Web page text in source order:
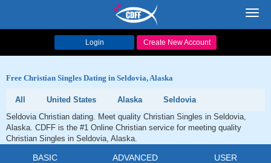
Login Create New Account
Free Christian Singles Dating in Seldovia, Alaska
All United States Alaska
Seldovia
Seldovia Christian dating. Meet quality Christian Singles in Seldovia,
Alaska. CDFF is the #1 Online Christian service for meeting quality
Christian Singles in Seldovia, Alaska.
BASIC ADVANCED USER